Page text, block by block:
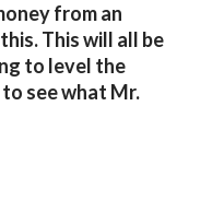
from an
This will all be
to level the
see what Mr.